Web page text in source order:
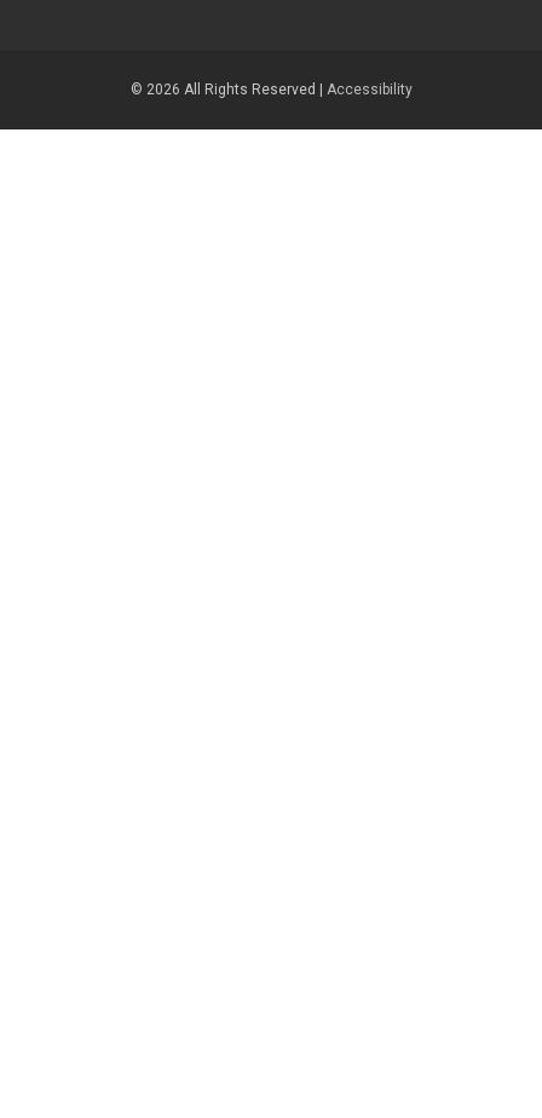
© 2026 All Rights Reserved | Accessibility